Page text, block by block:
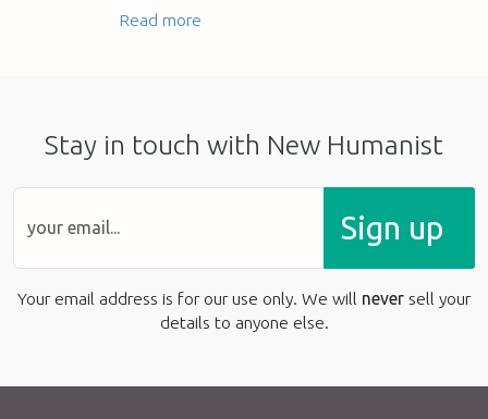
Read more
Stay in touch with New Humanist
Sign up
Your email address is for our use only. We will never sell your
details to anyone else.